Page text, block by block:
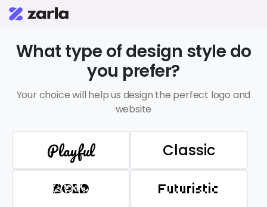
What type of design style do
you prefer?
Your choice will help us design the perfect logo and
website
Playful Classic
BOLD Futuristic